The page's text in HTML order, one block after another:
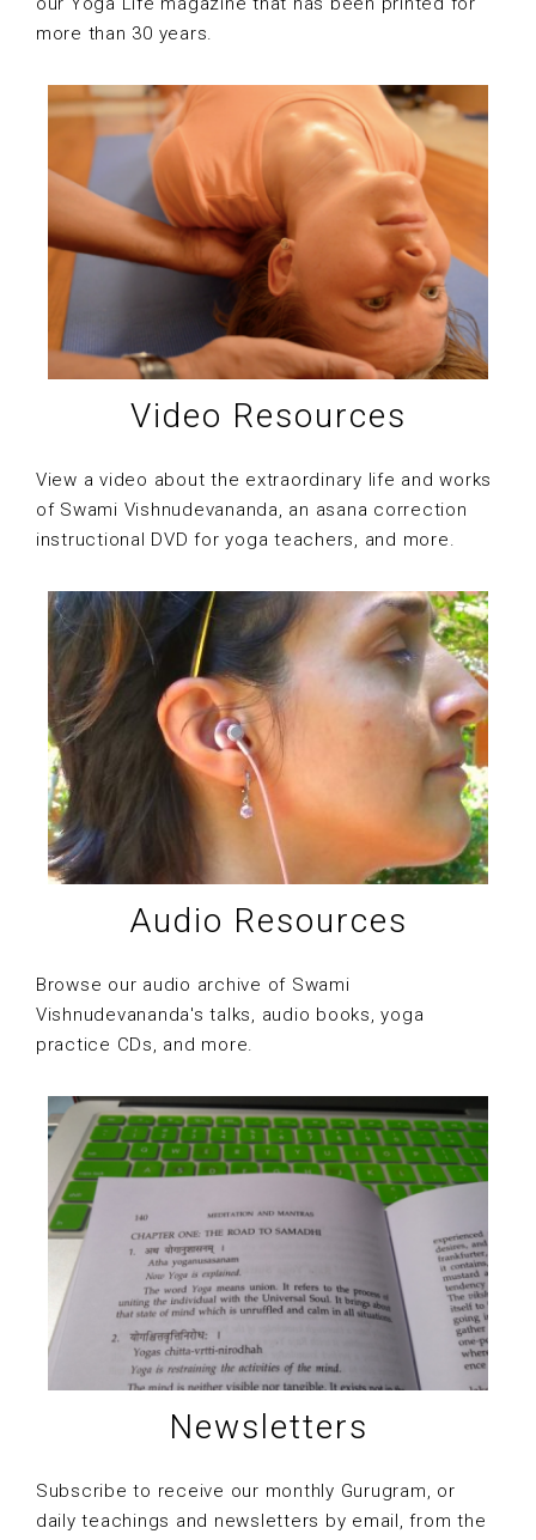
more than 30 years.
Video Resources
View a video about the extraordinary life and works
of Swami Vishnudevananda, an asana correction
instructional DVD for yoga teachers, and more.
Audio Resources
Browse our audio archive of Swami
Vishnudevananda's talks, audio books, yoga
practice CDs, and more.
Newsletters
Subscribe to receive our monthly Gurugram, or
daily teachings and newsletters by email, from the